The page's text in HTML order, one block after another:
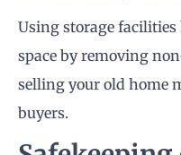
Using storage
space by removing
selling your old home
buyers.